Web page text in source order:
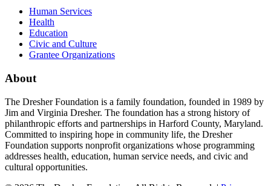
Human Services
Health
Education
Civic and Culture
Grantee Organizations
About
The Dresher Foundation is a family foundation, founded in 1989 by
Jim and Virginia Dresher. The foundation has a strong history of
philanthropic efforts and partnerships in Harford County, Maryland.
Committed to inspiring hope in community life, the Dresher
Foundation supports nonprofit organizations whose programming
addresses health, education, human service needs, and civic and
cultural opportunities.